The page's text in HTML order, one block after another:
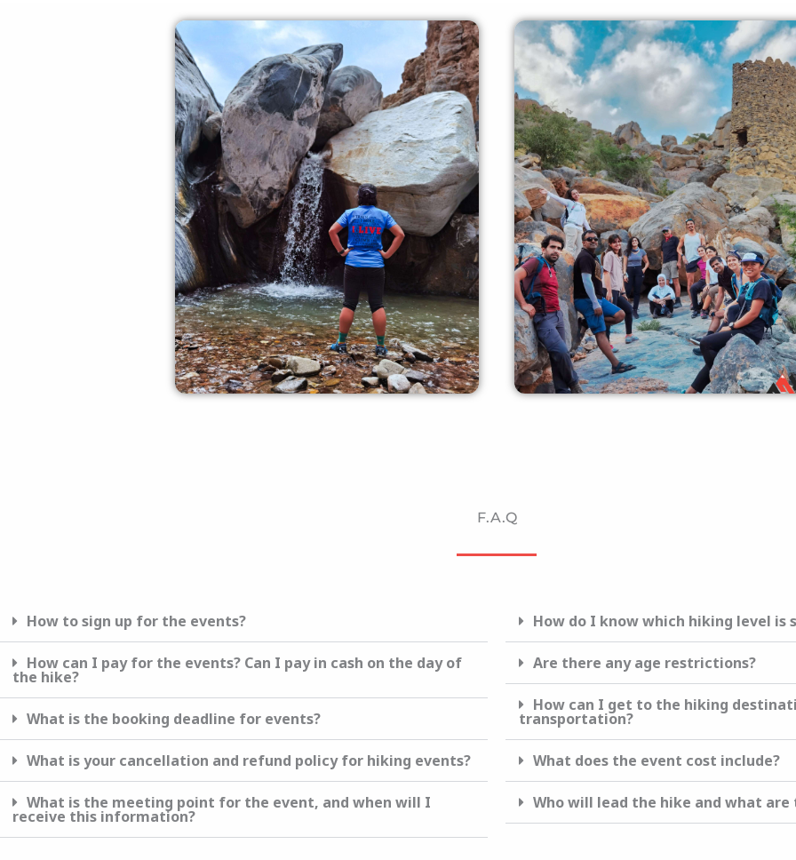
Experienced Crew
our experienced crew members can
offer you all the required guidance and
safety measures.
Experienced Crew
our experienced crew members can
offer you all the required guidance and
safety measures.
F.A.Q
How to sign up for the events?
How сan I pay for the events? Can I pay in cash on the day of
the hike?
What is the booking deadline for events?
What is your cancellation and refund policy for hiking events?
What is the meeting point for the event, and when will I
receive this information?
How do I know which hiking level is
Are there any age restrictions?
How can I get to the hiking
transportation?
What does the event cost include?
Who will lead the hike and what